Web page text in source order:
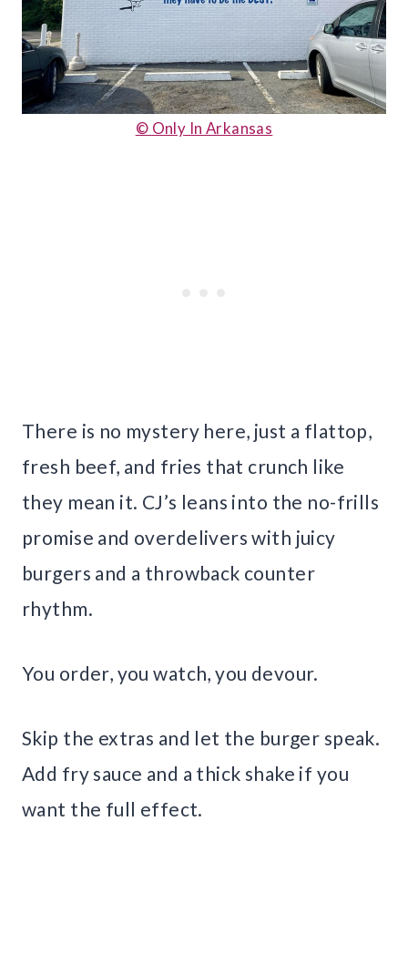
© Only In Arkansas
There is no mystery here, just a flattop,
fresh beef, and fries that crunch like
they mean it. CJ’s leans into the no-frills
promise and overdelivers with juicy
burgers and a throwback counter
rhythm.
You order, you watch, you devour.
Skip the extras and let the burger speak.
Add fry sauce and a thick shake if you
want the full effect.